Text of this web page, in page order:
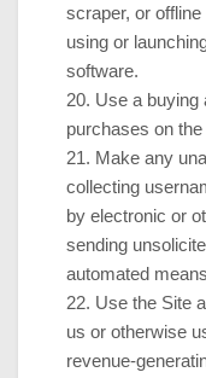
scraper, or
using or
software.
20. Use a buying
purchases on the
21. Make any
collecting
by electronic or
sending
automated
22. Use the Site
us or otherwise
revenue-